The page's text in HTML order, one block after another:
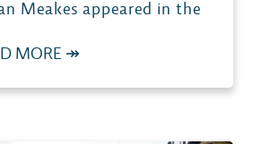
SALMON
Meakes appeared in the
MORE ↠: